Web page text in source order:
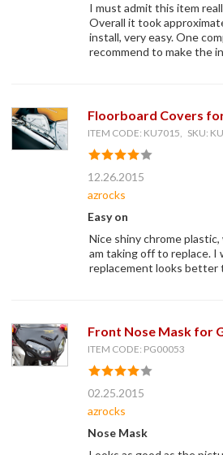
I must admit this item
Overall it took
install, very easy. One
recommend to make the
Floorboard Covers
ITEM CODE: KU7015, SKU:
12.26.2015
azrocks
Easy on
Nice shiny chrome
am taking off to replace.
replacement looks better
Front Nose Mask for
ITEM CODE: PG00053
02.25.2015
azrocks
Nose Mask